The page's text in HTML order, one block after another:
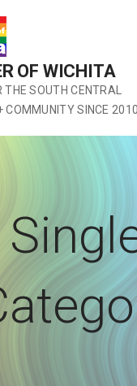
OF WICHITA
THE SOUTH CENTRAL
COMMUNITY SINCE 2010